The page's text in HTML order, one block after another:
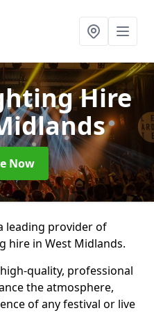
Hire
Now
leading provider of
hire in West Midlands.
quality, professional
the atmosphere,
of any festival or live